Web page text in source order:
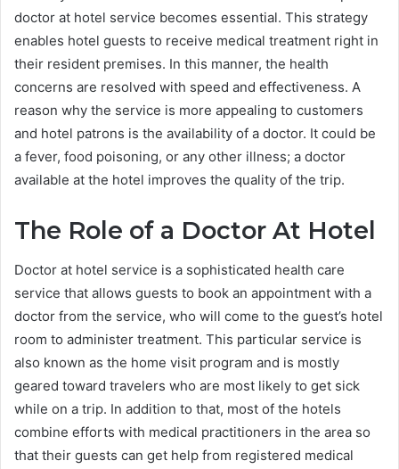
doctor at hotel service becomes essential. This strategy
enables hotel guests to receive medical treatment right in
their resident premises. In this manner, the health
concerns are resolved with speed and effectiveness. A
reason why the service is more appealing to customers
and hotel patrons is the availability of a doctor. It could be
a fever, food poisoning, or any other illness; a doctor
available at the hotel improves the quality of the trip.
The Role of a Doctor At Hotel
Doctor at hotel service is a sophisticated health care
service that allows guests to book an appointment with a
doctor from the service, who will come to the guest’s hotel
room to administer treatment. This particular service is
also known as the home visit program and is mostly
geared toward travelers who are most likely to get sick
while on a trip. In addition to that, most of the hotels
combine efforts with medical practitioners in the area so
that their guests can get help from registered medical